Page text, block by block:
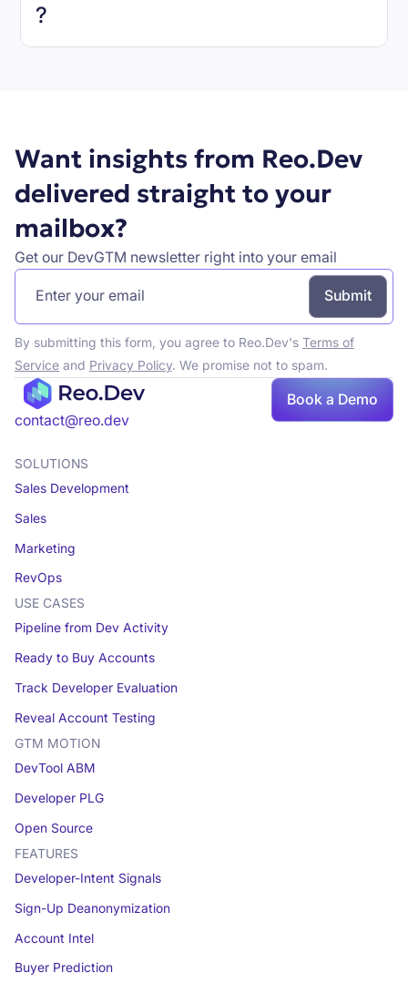
?
Want insights from Reo.Dev
delivered straight to your
mailbox?
Get our DevGTM newsletter right into your email
By submitting this form, you agree to Reo.Dev's Terms of
Serviceand Privacy Policy. We promise not to spam.
contact@reo.dev
Book a Demo
SOLUTIONS
Sales Development
Sales
Marketing
RevOps
USE CASES
Pipeline from Dev Activity
Ready to Buy Accounts
Track Developer Evaluation
Reveal Account Testing
GTM MOTION
DevTool ABM
Developer PLG
Open Source
FEATURES
Developer-Intent Signals
Sign-Up Deanonymization
Account Intel
Buyer Prediction